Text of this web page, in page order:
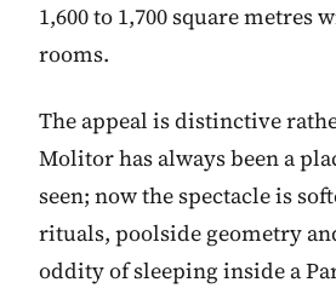
1,600 to 1,700 square metres
rooms.
The appeal is distinctive
Molitor has always been a
seen; now the spectacle is
rituals, poolside geometry
oddity of sleeping inside a